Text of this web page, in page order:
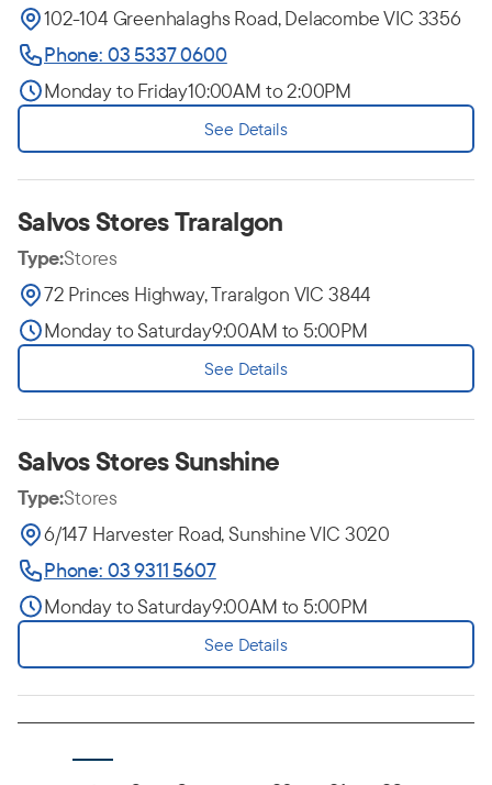
102-104 Greenhalaghs Road, Delacombe VIC 3356
Phone: 03 5337 0600
Monday to Friday10:00AM to 2:00PM
See Details
Salvos Stores Traralgon
Type:Stores
72 Princes Highway, Traralgon VIC 3844
Monday to Saturday9:00AM to 5:00PM
See Details
Salvos Stores Sunshine
Type:Stores
6/147 Harvester Road, Sunshine VIC 3020
Phone: 03 9311 5607
Monday to Saturday9:00AM to 5:00PM
See Details